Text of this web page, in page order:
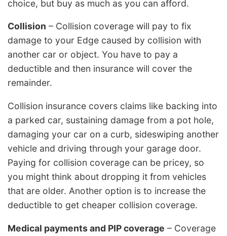
choice, but buy as much as you can afford.
Collision – Collision coverage will pay to fix
damage to your Edge caused by collision with
another car or object. You have to pay a
deductible and then insurance will cover the
remainder.
Collision insurance covers claims like backing into
a parked car, sustaining damage from a pot hole,
damaging your car on a curb, sideswiping another
vehicle and driving through your garage door.
Paying for collision coverage can be pricey, so
you might think about dropping it from vehicles
that are older. Another option is to increase the
deductible to get cheaper collision coverage.
Medical payments and PIP coverage – Coverage